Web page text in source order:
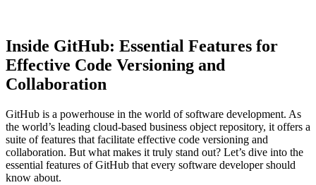
Inside GitHub: Essential Features for
Effective Code Versioning and
Collaboration
GitHub is a powerhouse in the world of software development. As
the world’s leading cloud-based business object repository, it offers a
suite of features that facilitate effective code versioning and
collaboration. But what makes it truly stand out? Let’s dive into the
essential features of GitHub that every software developer should
know about.